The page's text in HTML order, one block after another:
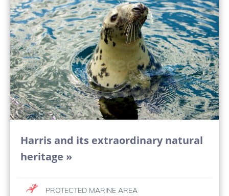
Harris and its extraordinary natural
heritage »
PROTECTED MARINE AREA